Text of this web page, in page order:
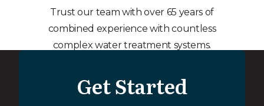
Trust our team with over 65 years of
combined experience with countless
complex water treatment systems.
Get Started